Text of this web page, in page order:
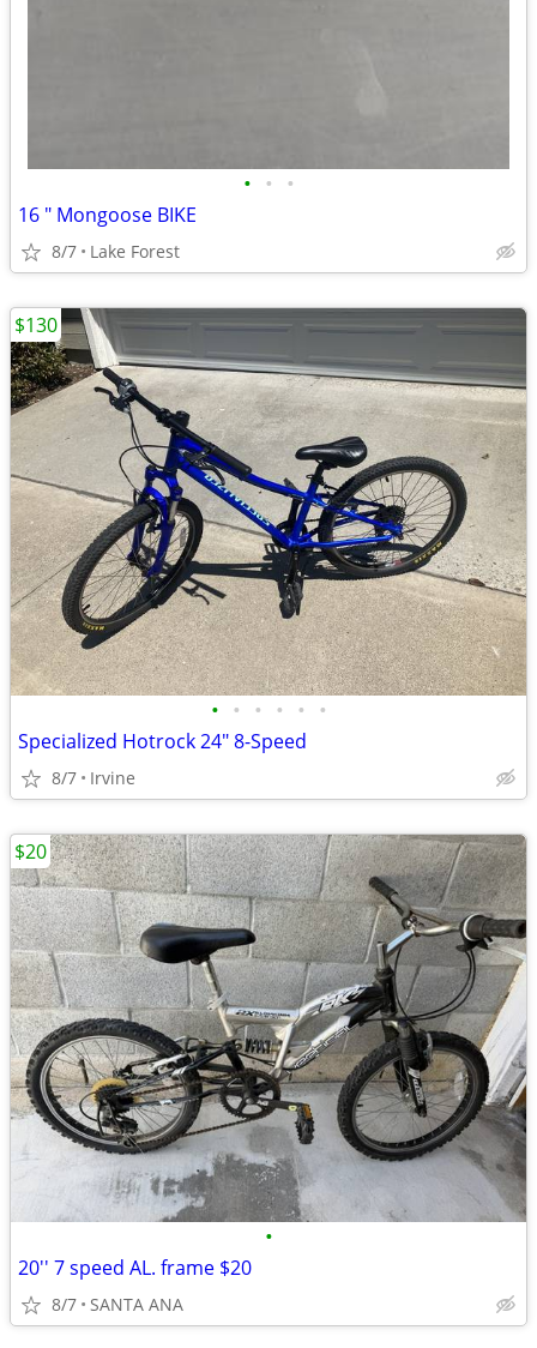
• • •
16 " Mongoose BIKE
8/7 Lake Forest
• • • • • •
Specialized Hotrock 24" 8-Speed
8/7 Irvine
$130
•
20'' 7 speed AL. frame $20
8/7 SANTA ANA
$20